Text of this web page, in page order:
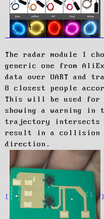
The radar module I
generic one from
data over UART and
8 closest people
This will be used for
showing a warning in
trajectory intersects
result in a collision
direction.